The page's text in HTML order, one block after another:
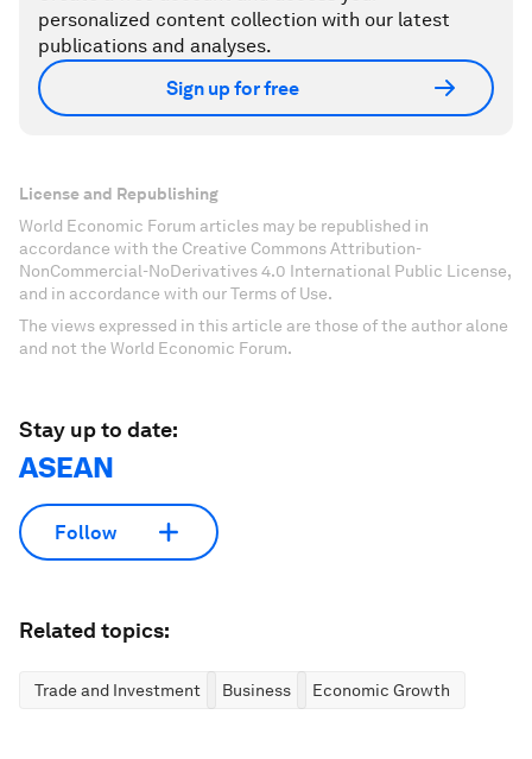
personalized content collection with our latest
publications and analyses.
Sign up for free
License and Republishing
World Economic Forum articles may be republished in
accordance with the Creative Commons Attribution-
NonCommercial-NoDerivatives 4.0 International Public License,
and in accordance with our Terms of Use.
The views expressed in this article are those of the author alone
and not the World Economic Forum.
Stay up to date:
ASEAN
Follow
Related topics:
Trade and Investment Business Economic Growth